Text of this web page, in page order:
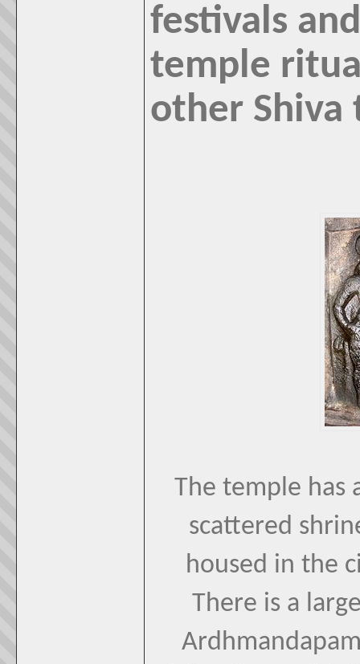
festivals
temple
other Shiva
The temple has
scattered
housed in the
There is a